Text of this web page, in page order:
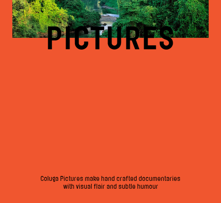
Coluga Pictures make hand crafted documentaries
with visual flair and subtle humour